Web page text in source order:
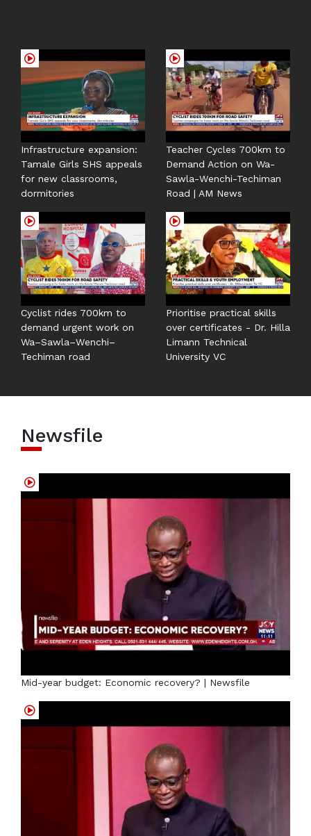
Infrastructure expansion:
Tamale Girls SHS appeals
for new classrooms,
dormitories
Teacher Cycles 700km to
Demand Action on Wa-
Sawla-Wenchi-Techiman
Road | AM News
Cyclist rides 700km to
demand urgent work on
Wa–Sawla–Wenchi–
Techiman road
Prioritise practical skills
over certificates - Dr. Hilla
Limann Technical
University VC
Newsfile
Mid-year budget: Economic recovery? | Newsfile